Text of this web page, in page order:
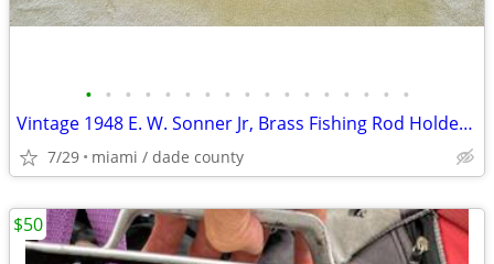
• • • • • • • • • • • • • • • • •
Vintage 1948 E. W. Sonner Jr, Brass Fishing Rod Holder & Bait Digging
7/29 miami / dade county
$50